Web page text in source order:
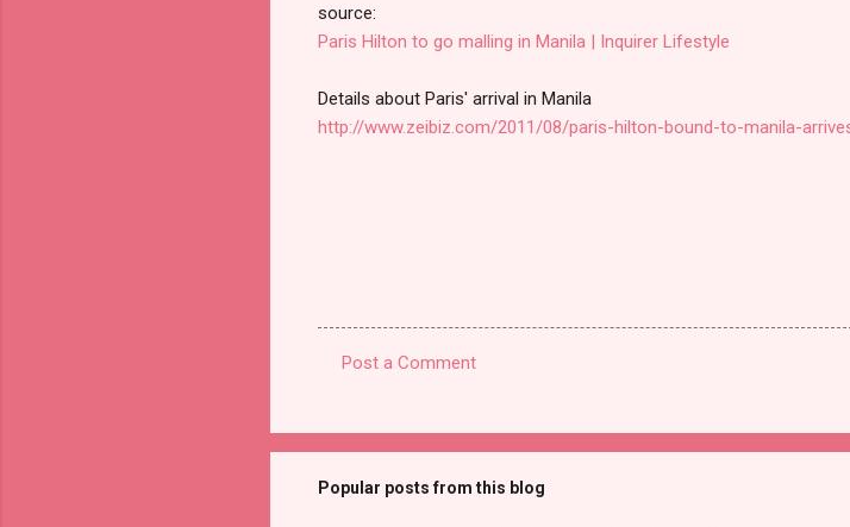
source:
Paris Hilton to go malling in Manila | Inquirer Lifestyle
Details about Paris' arrival in Manila
http://www.zeibiz.com/2011/08/paris-hilton-bound-to-manila-
m
m
Post a Comment
Popular posts from this blog